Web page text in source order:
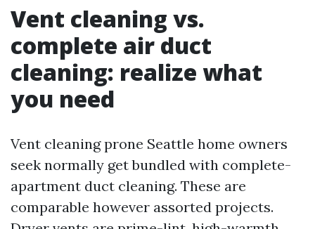
Vent cleaning vs.
complete air duct
cleaning: realize what
you need
Vent cleaning prone Seattle home owners
seek normally get bundled with complete-
apartment duct cleaning. These are
comparable however assorted projects.